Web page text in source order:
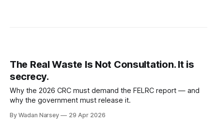
The Real Waste Is Not Consultation. It is
secrecy.
Why the 2026 CRC must demand the FELRC report — and
why the government must release it.
By Wadan Narsey 29 Apr 2026